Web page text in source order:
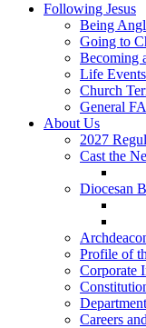
Following Jesus
Being
Going to
Becoming
Life Events
Church
General
About Us
2027
Cast the
Diocesan
Profile of
Corporate
Careers